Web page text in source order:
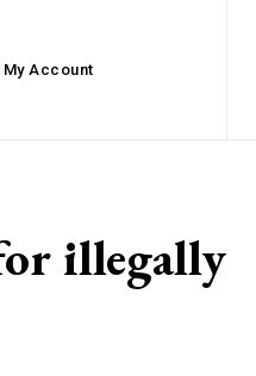
My Account
illegally